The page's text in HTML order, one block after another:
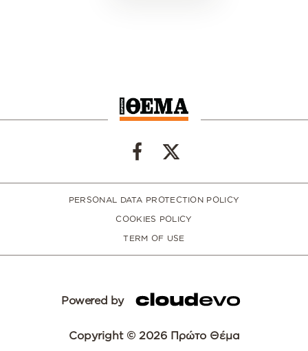
PERSONAL DATA PROTECTION POLICY
COOKIES POLICY
TERM OF USE
Powered by
Copyright © 2026 Πρώτο Θέμα